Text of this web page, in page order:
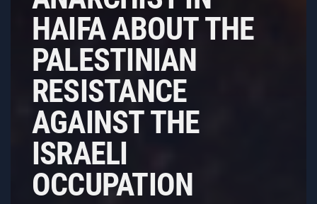
HAIFA ABOUT THE
PALESTINIAN
RESISTANCE
AGAINST THE
ISRAELI
OCCUPATION